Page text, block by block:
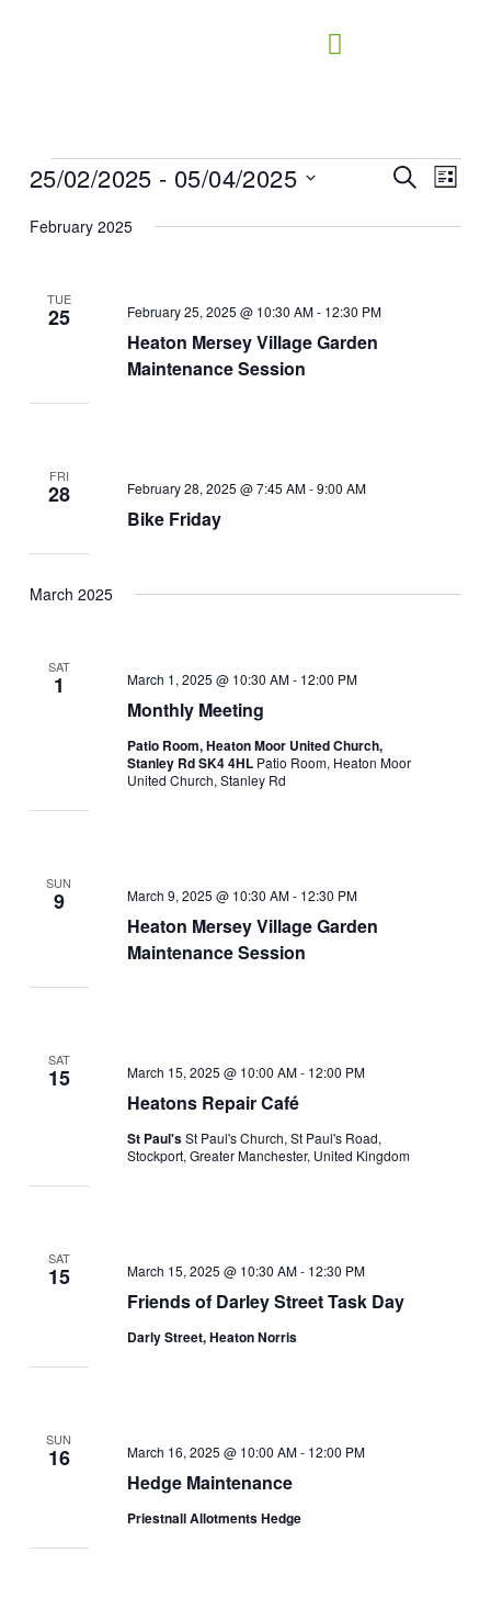
Events
Events
and
SearchEvent
List
25/02/2025 - 05/04/2025
date.
February 2025
TUE
25
Heaton Mersey Village Garden
Maintenance Session
February 25, 2025 @ 10:30 AM- 12:30 PM
FRI
28
Bike Friday
February 28, 2025 @ 7:45 AM-9:00 AM
March 2025
SAT
1
Monthly Meeting
March 1, 2025 @ 10:30 AM- 12:00 PM
Patio Room, Heaton Moor United Church,
Stanley Rd SK4 4HL Patio Room, Heaton Moor
United Church, Stanley Rd
SUN
9
Heaton Mersey Village Garden
Maintenance Session
March 9, 2025 @ 10:30 AM- 12:30 PM
SAT
15
Heatons Repair Café
March 15, 2025 @ 10:00 AM- 12:00 PM
St Paul'sSt Paul's Church, St Paul's Road,
Stockport, Greater Manchester, United Kingdom
SAT
15
Friends of Darley Street Task Day
March 15, 2025 @ 10:30 AM- 12:30 PM
Darly Street, Heaton Norris
SUN
16
Hedge Maintenance
March 16, 2025 @ 10:00 AM- 12:00 PM
Priestnall Allotments Hedge